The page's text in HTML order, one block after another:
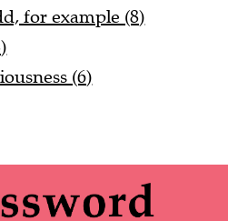
for example (8)
(6)